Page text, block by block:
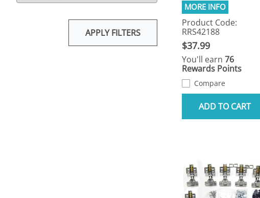
APPLY FILTERS
Product Code:
RRS42188
$37.99
You'll earn 76
Rewards Points
Compare
ADD TO CART